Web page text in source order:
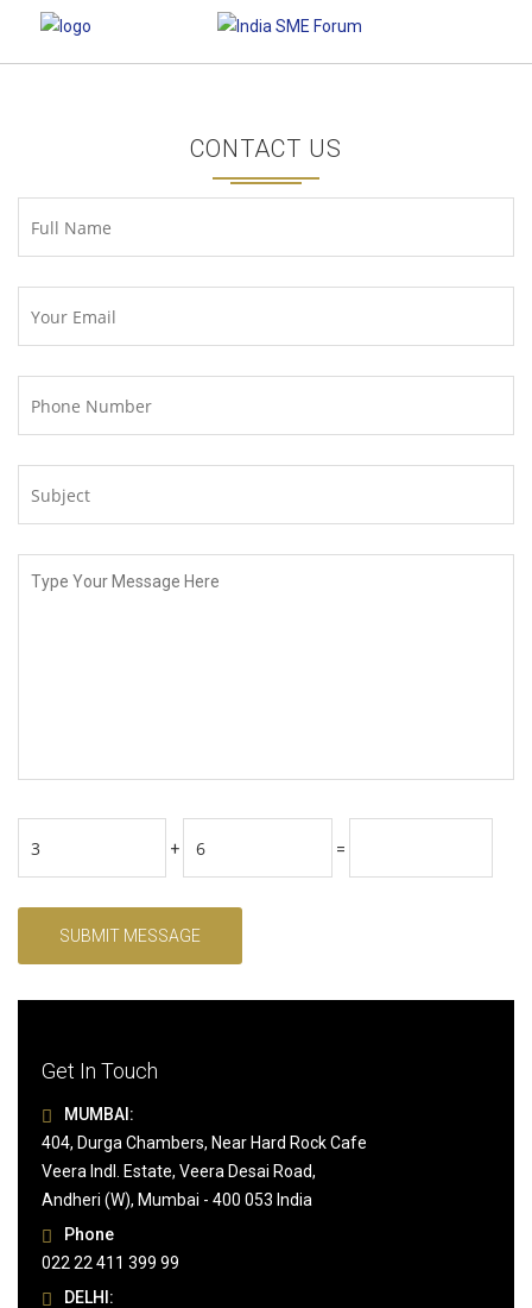
CONTACT US
+ =
SUBMIT MESSAGE
Get In Touch
MUMBAI:
404, Durga Chambers, Near Hard Rock Cafe
Veera Indl. Estate, Veera Desai Road,
Andheri (W), Mumbai - 400 053 India
Phone
022 22 411 399 99
DELHI: